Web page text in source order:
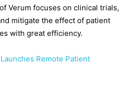
Verum focuses on clinical trials,
mitigate the effect of patient
with great efficiency.
Remote Patient